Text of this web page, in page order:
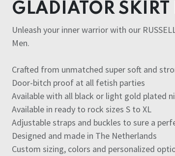
GLADIATOR SKIRT
Unleash your inner warrior with our
Men.
Crafted from unmatched super soft and
Door-bitch proof at all fetish parties
Available with all black or light gold plated
Available in ready to rock sizes S to XL
Adjustable straps and buckles to sure a
Designed and made in The Netherlands
Custom sizing, colors and personalized